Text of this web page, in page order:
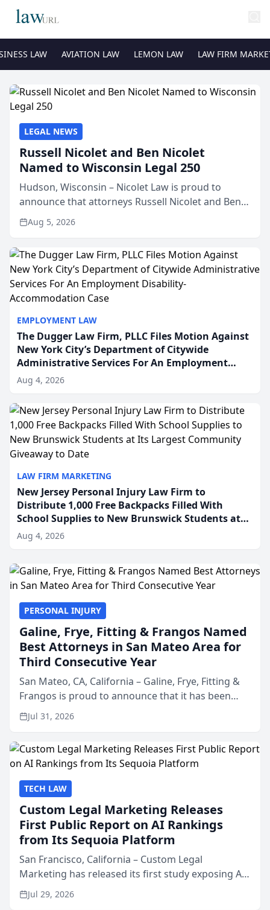
LAW AVIATION LAW LEMON LAW LAW FIRM
EMPLOYMENT LAW
The Dugger Law Firm, PLLC Files Motion Against
New York City’s Department of Citywide
Administrative Services For An Employment
Disability-Accommodation Case
Aug 4, 2026
LAW FIRM MARKETING
New Jersey Personal Injury Law Firm to
Distribute 1,000 Free Backpacks Filled With
School Supplies to New Brunswick Students at
Its Largest Community Giveaway to Date
Aug 4, 2026
LEGAL NEWS
Russell Nicolet and Ben Nicolet
Named to Wisconsin Legal 250
Hudson, Wisconsin – Nicolet Law is proud to
announce that attorneys Russell Nicolet and Ben
Nicolet have been recognized by the Wisconsin
Law Journal as members of the Wisconsin Legal
Aug 5, 2026
PERSONAL INJURY
Galine, Frye, Fitting & Frangos Named
Best Attorneys in San Mateo Area for
Third Consecutive Year
San Mateo, CA, California – Galine, Frye, Fitting &
Frangos is proud to announce that it has been
named Best Attorneys in San Mateo in 2026 in the
annual Best of San Mateo Area program,
Jul 31, 2026
TECH LAW
Custom Legal Marketing Releases
First Public Report on AI Rankings
from Its Sequoia Platform
San Francisco, California – Custom Legal
Marketing has released its first study exposing AI
ranking and recommendation behavior. The
research, conducted through the company’s AI
Jul 29, 2026